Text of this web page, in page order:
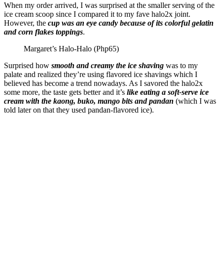
When my order arrived, I was surprised at the smaller serving of the
ice cream scoop since I compared it to my fave halo2x joint.
However, the cup was an eye candy because of its colorful gelatin
and corn flakes toppings.
Margaret’s Halo-Halo (Php65)
Surprised how smooth and creamy the ice shaving was to my
palate and realized they’re using flavored ice shavings which I
believed has become a trend nowadays. As I savored the halo2x
some more, the taste gets better and it’s like eating a soft-serve ice
cream with the kaong, buko, mango bits and pandan (which I was
told later on that they used pandan-flavored ice).